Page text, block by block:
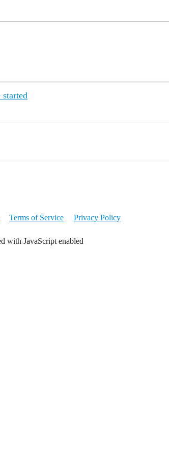
started
Terms of Service Privacy Policy
with JavaScript enabled